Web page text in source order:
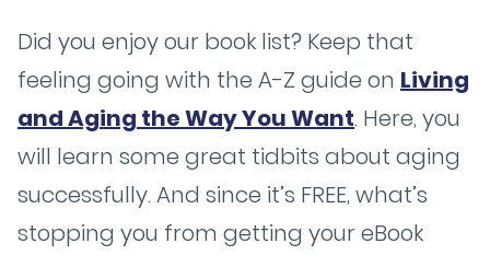
Did you enjoy our book list? Keep that
feeling going with the A-Z guide on Living
and Aging the Way You Want. Here, you
will learn some great tidbits about aging
successfully. And since it’s FREE, what’s
stopping you from getting your eBook